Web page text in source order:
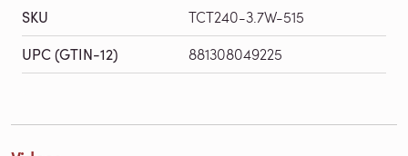
SKU TCT240-3.7W-515
UPC (GTIN-12) 881308049225